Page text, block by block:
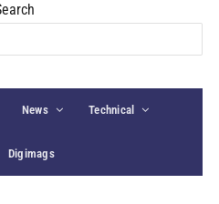
News Technical
Digimags